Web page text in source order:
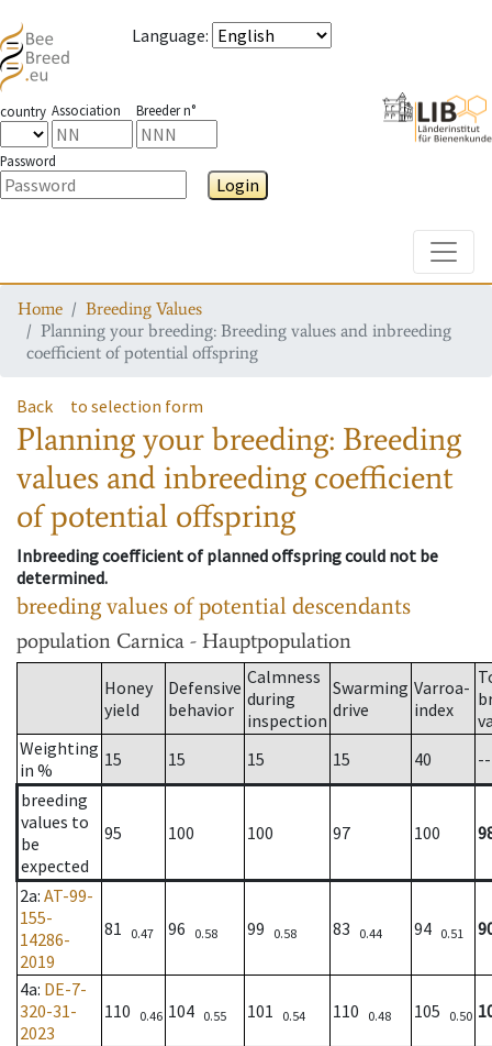
Language:
country Association Breeder n°
Password
Login
Home
Breeding Values
Planning your breeding: Breeding values and inbreeding
coefficient of potential offspring
Back to selection form
Planning your breeding: Breeding
values and inbreeding coefficient
of potential offspring
Inbreeding coefficient of planned offspring could not be
determined.
breeding values of potential descendants
population Carnica - Hauptpopulation
Honey
yield
Defensive
behavior
Calmness
during
inspection
Swarming
drive
Varroa-
index
Weighting
in %
15 15 15 15 40
--
breeding
values to
be
expected
95 100 100 97 100
2a: AT-99-
155-
14286-
2019
81 0.47 96 0.58 99 0.58 83 0.44 94 0.51
4a: DE-7-
320-31-
2023
110 0.46 104 0.55 101 0.54 110 0.48 105 0.50